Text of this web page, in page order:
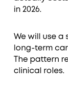
in 2026.
We will use a
long-term
The pattern
clinical roles.